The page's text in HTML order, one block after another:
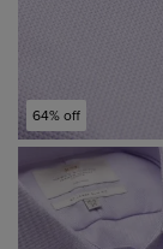
64% off